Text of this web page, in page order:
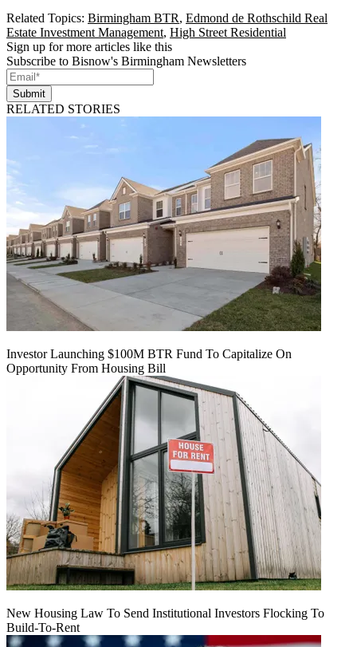
Related Topics: Birmingham BTR, Edmond de Rothschild Real
Estate Investment Management, High Street Residential
Sign up for more articles like this
Subscribe to Bisnow's Birmingham Newsletters
Submit
RELATED STORIES
Investor Launching $100M BTR Fund To Capitalize On
Opportunity From Housing Bill
New Housing Law To Send Institutional Investors Flocking To
Build-To-Rent